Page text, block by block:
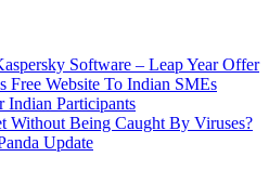
Software – Leap Year Offer
Free Website To Indian SMEs
Indian Participants
Without Being Caught By Viruses?
Update